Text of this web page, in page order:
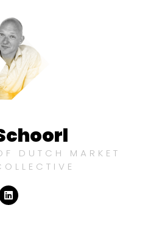
DUTCH MARKET